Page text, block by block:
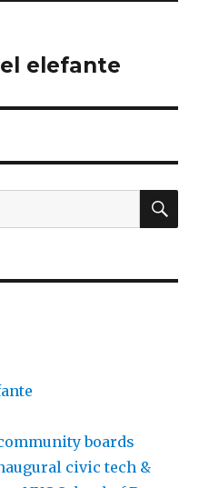
elefante
boards
civic tech &